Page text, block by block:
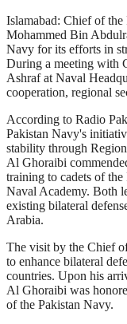
Islamabad: Chief of
Mohammed Bin
Navy for its efforts in
During a meeting with
Ashraf at Naval
cooperation, regional
According to Radio
Pakistan Navy's
stability through
Al Ghoraibi
training to cadets of
Naval Academy. Both
existing bilateral
Arabia.
The visit by the Chief
to enhance bilateral
countries. Upon his
Al Ghoraibi was
of the Pakistan Navy.